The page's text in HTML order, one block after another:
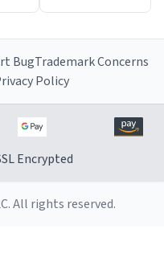
BugTrademark Concerns
Policy
Encrypted
All rights reserved.